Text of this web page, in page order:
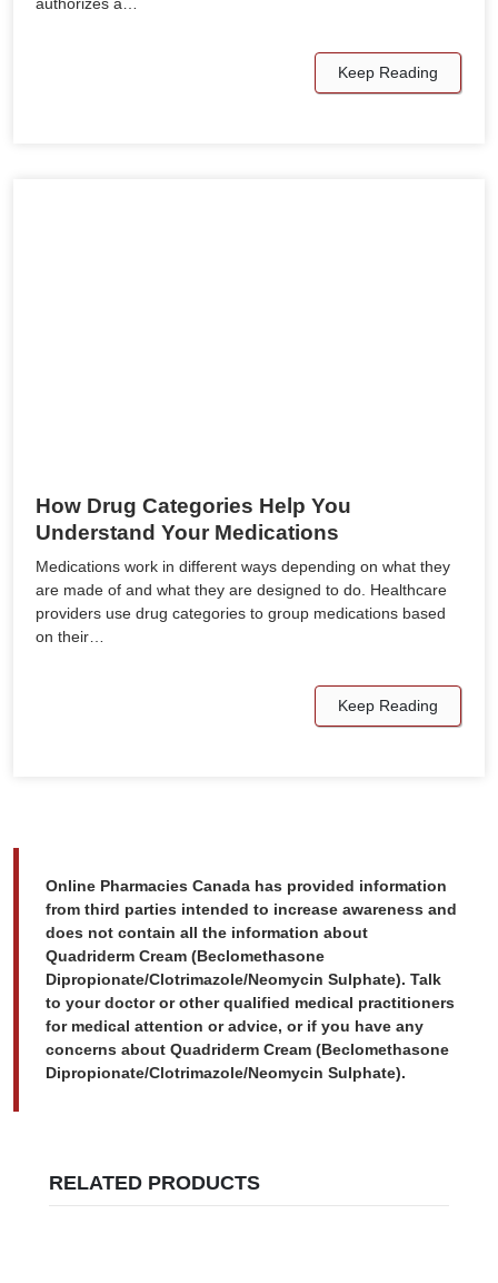
Keep Reading
How Drug Categories Help You
Understand Your Medications
Medications work in different ways depending on what they
are made of and what they are designed to do. Healthcare
providers use drug categories to group medications based
on their…
Keep Reading
Online Pharmacies Canada has provided information
from third parties intended to increase awareness and
does not contain all the information about
Quadriderm Cream (Beclomethasone
Dipropionate/Clotrimazole/Neomycin Sulphate). Talk
to your doctor or other qualified medical practitioners
for medical attention or advice, or if you have any
concerns about Quadriderm Cream (Beclomethasone
Dipropionate/Clotrimazole/Neomycin Sulphate).
RELATED PRODUCTS